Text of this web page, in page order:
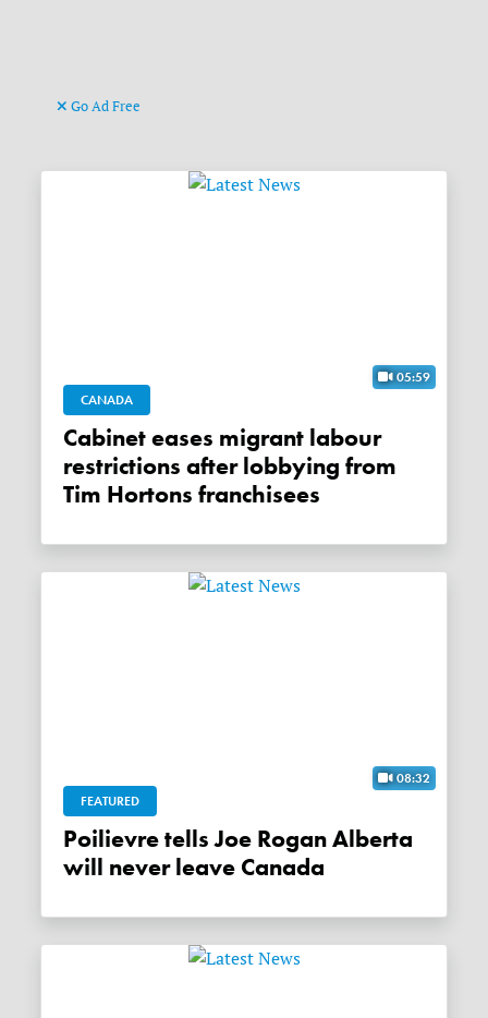
Go Ad Free
05:59
CANADA
Cabinet eases migrant labour
restrictions after lobbying from
Tim Hortons franchisees
08:32
FEATURED
Poilievre tells Joe Rogan Alberta
will never leave Canada